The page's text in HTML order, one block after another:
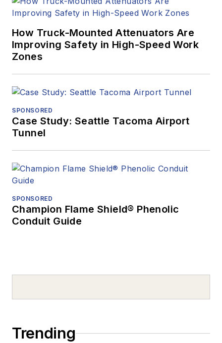
How Truck-Mounted Attenuators Are
Improving Safety in High-Speed Work
Zones
SPONSORED
Case Study: Seattle Tacoma Airport
Tunnel
SPONSORED
Champion Flame Shield® Phenolic
Conduit Guide
Trending